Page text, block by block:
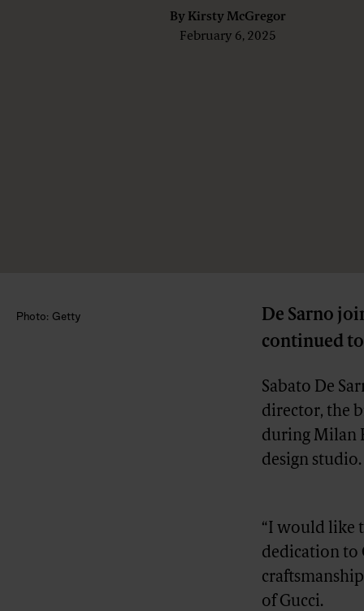
By Kirsty McGregor
February 6, 2025
Photo: Getty
De Sarno
continued
Sabato De
director, the
during Milan
design studio.
“I would like
dedication to
of Gucci.